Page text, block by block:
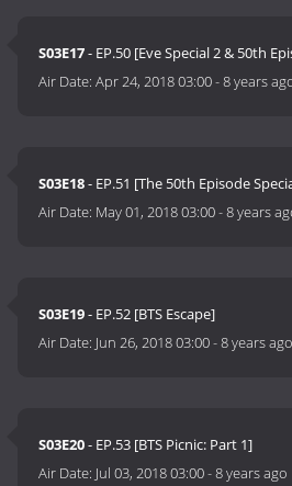
S03E17- EP.50 [Eve Special 2 & 50th
Air Date:Apr 24, 2018 03:00-8 years
S03E18- EP.51 [The 50th Episode
Air Date: May 01, 2018 03:00-8 years
S03E19- EP.52 [BTS Escape]
Air Date: Jun 26, 2018 03:00-8 years ago
S03E20- EP.53 [BTS Picnic: Part 1]
Air Date: Jul 03, 2018 03:00-8 years ago